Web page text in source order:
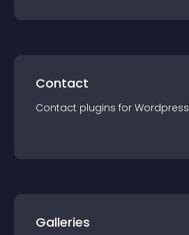
Contact
Contact plugins for Wordpress
Galleries